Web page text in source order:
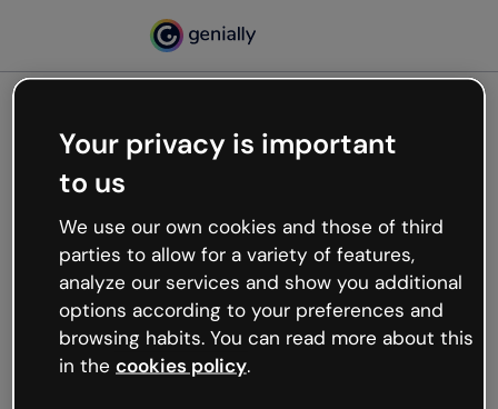
Oops, something’s not
working
We’re not sure what happened but the internet is
like that and unexpected hiccups occur.
Try refreshing the page or go back to Genially and
try your luck later.
Your privacy is important
to us
We use our own cookies and those of third
parties to allow for a variety of features,
analyze our services and show you additional
options according to your preferences and
browsing habits. You can read more about this
in the cookies policy.